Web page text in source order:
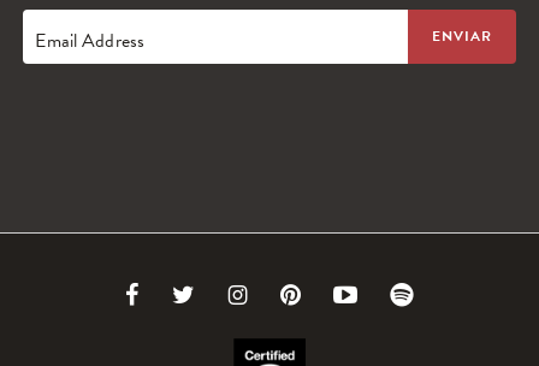
Email Address
Link Link Link
to
Link
to
Link